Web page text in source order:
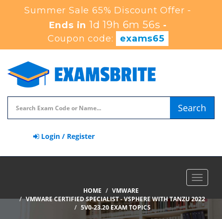
Summer Sale 65% Discount Offer -
Ends in1d 19h 6m 55s -
Coupon code:
exams65
Search
Login / Register
Toggle
HOME
VMWARE
VMWARE CERTIFIED SPECIALIST - VSPHERE WITH TANZU 2022
5V0-23.20 EXAM TOPICS